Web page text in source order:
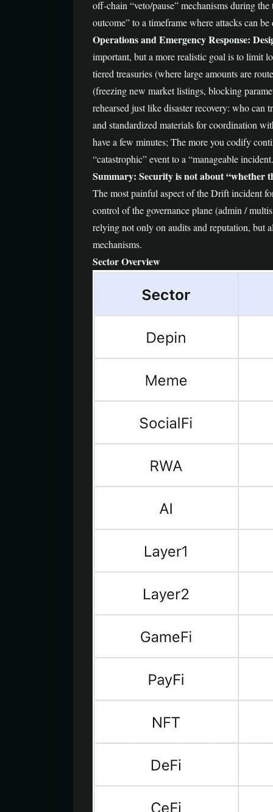
off-chain “veto/pause” mechanisms during
outcome” to a timeframe where attacks can
Operations and Emergency Response:
important, but a more realistic goal is to limit
tiered treasuries (where large amounts are
(freezing new market listings, blocking
rehearsed just like disaster recovery: who
and standardized materials for coordination
have a few minutes; The more you codify
“catastrophic” event to a “manageable
Summary: Security is not about “whether
The most painful aspect of the Drift incident
control of the governance plane (admin /
relying not only on audits and reputation, but
mechanisms.
Sector Overview